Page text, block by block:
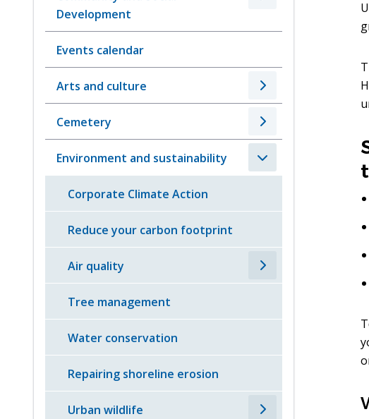
Development
Events calendar
Arts and culture
Cemetery
Environment and sustainability
Corporate Climate Action
Reduce your carbon footprint
Air quality
Tree management
Water conservation
Repairing shoreline erosion
Urban wildlife